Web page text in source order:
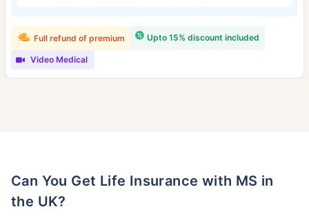
Upto 15% discount included
Full refund of premium
Video Medical
Can You Get Life Insurance with MS in
the UK?